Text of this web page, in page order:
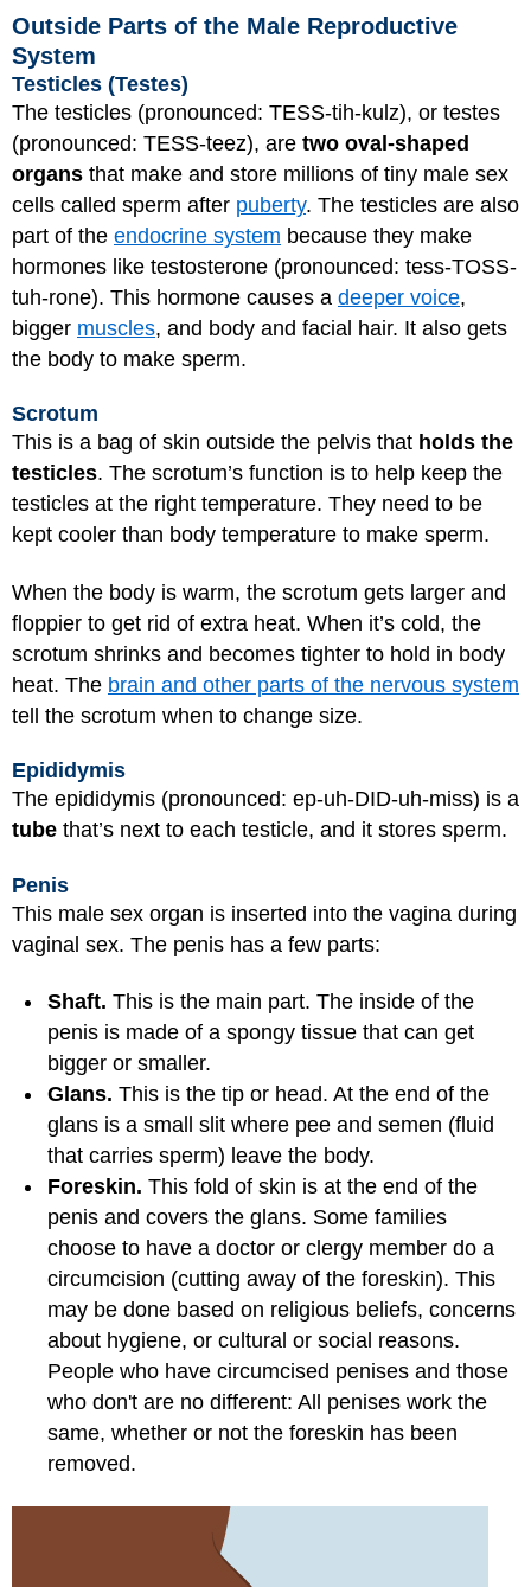
Outside Parts of the Male Reproductive
System
Testicles (Testes)
The testicles (pronounced: TESS-tih-kulz), or testes
(pronounced: TESS-teez), are two oval-shaped
organs that make and store millions of tiny male sex
cells called sperm after puberty. The testicles are also
part of the endocrine system because they make
hormones like testosterone (pronounced: tess-TOSS-
tuh-rone). This hormone causes a deeper voice,
bigger muscles, and body and facial hair. It also gets
the body to make sperm.
Scrotum
This is a bag of skin outside the pelvis that holds the
testicles. The scrotum’s function is to help keep the
testicles at the right temperature. They need to be
kept cooler than body temperature to make sperm.
When the body is warm, the scrotum gets larger and
floppier to get rid of extra heat. When it’s cold, the
scrotum shrinks and becomes tighter to hold in body
heat. The brain and other parts of the nervous system
tell the scrotum when to change size.
Epididymis
The epididymis (pronounced: ep-uh-DID-uh-miss) is a
tube that’s next to each testicle, and it stores sperm.
Penis
This male sex organ is inserted into the vagina during
vaginal sex. The penis has a few parts:
Shaft. This is the main part. The inside of the
penis is made of a spongy tissue that can get
bigger or smaller.
Glans. This is the tip or head. At the end of the
glans is a small slit where pee and semen (fluid
that carries sperm) leave the body.
Foreskin. This fold of skin is at the end of the
penis and covers the glans. Some families
choose to have a doctor or clergy member do a
circumcision (cutting away of the foreskin). This
may be done based on religious beliefs, concerns
about hygiene, or cultural or social reasons.
People who have circumcised penises and those
who don't are no different: All penises work the
same, whether or not the foreskin has been
removed.